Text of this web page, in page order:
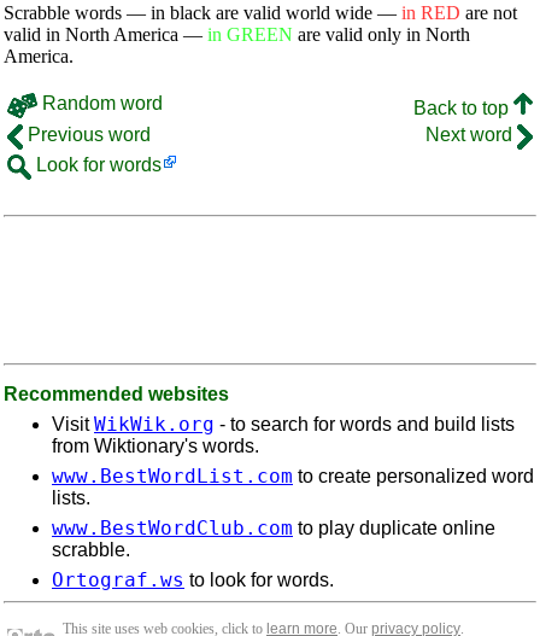
Scrabble words — in black are valid world wide — in RED are not
valid in North America — in GREEN are valid only in North
America.
Random word
Back to top
Previous word
Next word
Look for words
Recommended websites
VisitWikWik.org - to search for words and build lists
from Wiktionary's words.
www.BestWordList.com to create personalized word
lists.
www.BestWordClub.com to play duplicate online
scrabble.
Ortograf.ws to look for words.
This site uses web cookies, click to learn more. Our privacy policy.